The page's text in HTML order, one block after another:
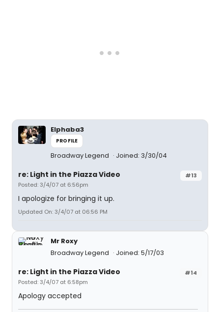
Elphaba3
PROFILE
Broadway Legend Joined: 3/30/04
#13
re: Light in the Piazza Video
Posted: 3/4/07 at 6:56pm
I apologize for bringing it up.
Updated On: 3/4/07 at 06:56 PM
Mr Roxy
Broadway Legend
Joined: 5/17/03
#14
re: Light in the Piazza Video
Posted: 3/4/07 at 6:58pm
Apology accepted